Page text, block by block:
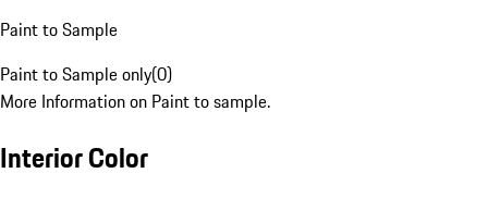
Paint to Sample
Paint to Sample only(0)
More Information on Paint to sample.
Interior Color